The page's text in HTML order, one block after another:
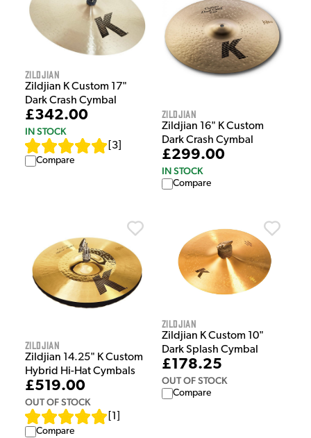
Zildjian
Zildjian K Custom 17"
Dark Crash Cymbal
£342.00
IN STOCK
3
Compare
Zildjian
Zildjian 16" K Custom
Dark Crash Cymbal
£299.00
IN STOCK
Compare
Zildjian
Zildjian 14.25" K Custom
Hybrid Hi-Hat Cymbals
£519.00
OUT OF STOCK
1
Compare
Zildjian
Zildjian K Custom 10"
Dark Splash Cymbal
£178.25
OUT OF STOCK
Compare